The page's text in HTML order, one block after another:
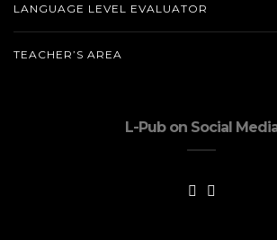
LANGUAGE LEVEL EVALUATOR
TEACHER’S AREA
L-Pub on Social